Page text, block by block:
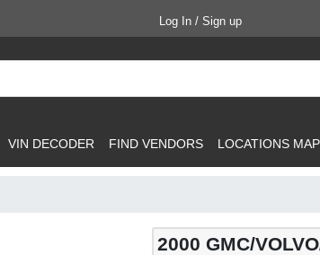
Log In / Sign up
VIN DECODER FIND VENDORS LOCATIONS MAP
2000 GMC/